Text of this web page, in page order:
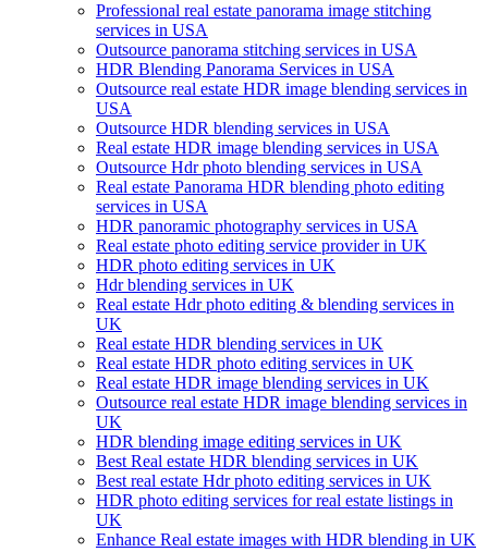
Professional real estate panorama image stitching
services in USA
Outsource panorama stitching services in USA
HDR Blending Panorama Services in USA
Outsource real estate HDR image blending services in
USA
Outsource HDR blending services in USA
Real estate HDR image blending services in USA
Outsource Hdr photo blending services in USA
Real estate Panorama HDR blending photo editing
services in USA
HDR panoramic photography services in USA
Real estate photo editing service provider in UK
HDR photo editing services in UK
Hdr blending services in UK
Real estate Hdr photo editing & blending services in
UK
Real estate HDR blending services in UK
Real estate HDR photo editing services in UK
Real estate HDR image blending services in UK
Outsource real estate HDR image blending services in
UK
HDR blending image editing services in UK
Best Real estate HDR blending services in UK
Best real estate Hdr photo editing services in UK
HDR photo editing services for real estate listings in
UK
Enhance Real estate images with HDR blending in UK